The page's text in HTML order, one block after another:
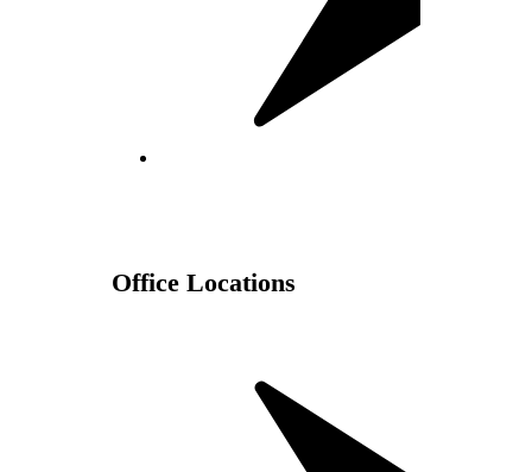
Office Locations